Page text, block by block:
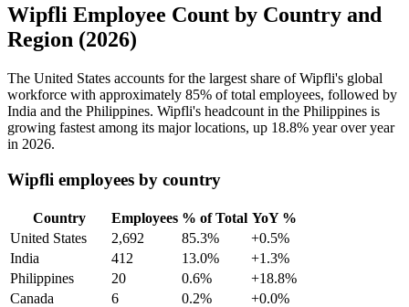
Wipfli Employee Count by Country and
Region (2026)
The United States accounts for the largest share of Wipfli's global
workforce with approximately 85% of total employees, followed by
India and the Philippines. Wipfli's headcount in the Philippines is
growing fastest among its major locations, up 18.8% year over year
in 2026.
Wipfli employees by country
Country Employees % of Total YoY %
United States
2,692 85.3%
+0.5%
India
412 13.0%
+1.3%
Philippines
20 0.6%
+18.8%
Canada
6 0.2%
+0.0%